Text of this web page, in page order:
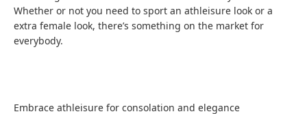
Whether or not you need to sport an athleisure look or a
extra female look, there’s something on the market for
everybody.
Embrace athleisure for consolation and elegance